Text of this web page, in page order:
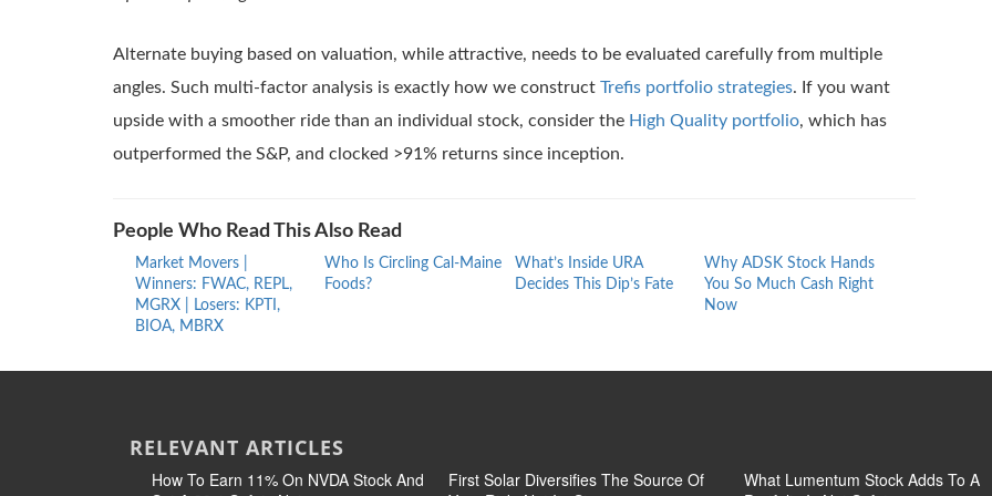
Alternate buying based on valuation, while attractive, needs to be evaluated carefully from multiple
angles. Such multi-factor analysis is exactly how we construct Trefis portfolio strategies. If you want
upside with a smoother ride than an individual stock, consider the High Quality portfolio, which has
outperformed the S&P, and clocked >91% returns since inception.
People Who Read This Also Read
Market Movers |
Winners: FWAC, REPL,
MGRX | Losers: KPTI,
BIOA, MBRX
Who Is Circling Cal-Maine
Foods?
What’s Inside URA
Decides This Dip’s Fate
Why ADSK Stock Hands
You So Much Cash Right
Now
RELEVANT ARTICLES
How To Earn 11% On NVDA Stock And
First Solar Diversifies The Source Of
What Lumentum Stock Adds To A